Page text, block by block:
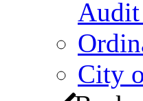
City